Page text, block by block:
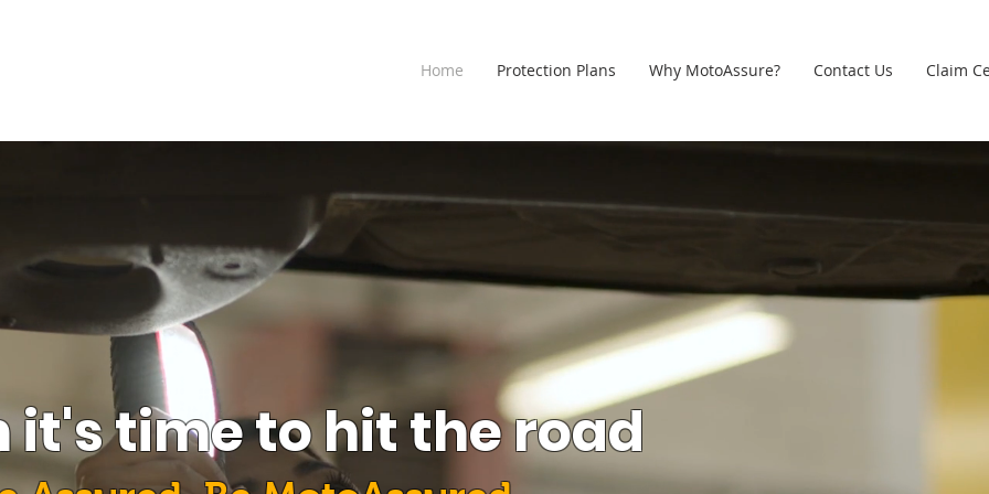
Home Protection Plans Why MotoAssure? Contact Us Claim
it's time to hit the road